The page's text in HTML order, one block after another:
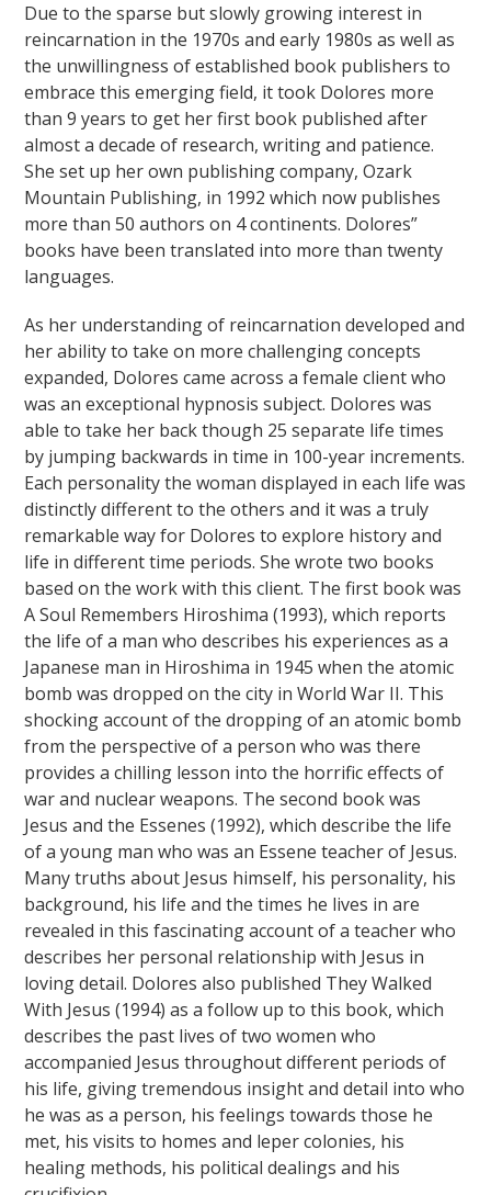
Due to the sparse but slowly growing interest in
reincarnation in the 1970s and early 1980s as well as
the unwillingness of established book publishers to
embrace this emerging field, it took Dolores more
than 9 years to get her first book published after
almost a decade of research, writing and patience.
She set up her own publishing company, Ozark
Mountain Publishing, in 1992 which now publishes
more than 50 authors on 4 continents. Dolores”
books have been translated into more than twenty
languages.
As her understanding of reincarnation developed and
her ability to take on more challenging concepts
expanded, Dolores came across a female client who
was an exceptional hypnosis subject. Dolores was
able to take her back though 25 separate life times
by jumping backwards in time in 100-year increments.
Each personality the woman displayed in each life was
distinctly different to the others and it was a truly
remarkable way for Dolores to explore history and
life in different time periods. She wrote two books
based on the work with this client. The first book was
A Soul Remembers Hiroshima (1993), which reports
the life of a man who describes his experiences as a
Japanese man in Hiroshima in 1945 when the atomic
bomb was dropped on the city in World War II. This
shocking account of the dropping of an atomic bomb
from the perspective of a person who was there
provides a chilling lesson into the horrific effects of
war and nuclear weapons. The second book was
Jesus and the Essenes (1992), which describe the life
of a young man who was an Essene teacher of Jesus.
Many truths about Jesus himself, his personality, his
background, his life and the times he lives in are
revealed in this fascinating account of a teacher who
describes her personal relationship with Jesus in
loving detail. Dolores also published They Walked
With Jesus (1994) as a follow up to this book, which
describes the past lives of two women who
accompanied Jesus throughout different periods of
his life, giving tremendous insight and detail into who
he was as a person, his feelings towards those he
met, his visits to homes and leper colonies, his
healing methods, his political dealings and his